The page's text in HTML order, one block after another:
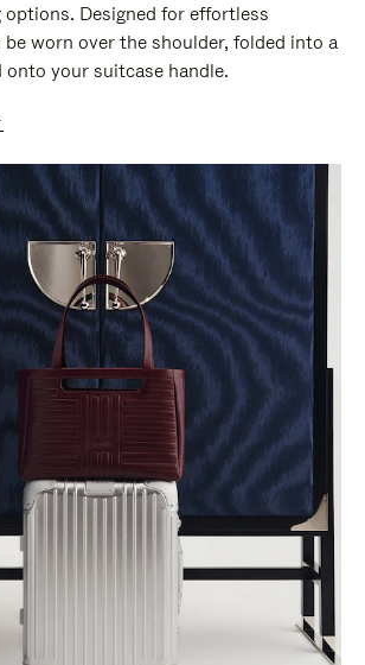
Designed for effortless
worn over the shoulder, folded into a
onto your suitcase handle.